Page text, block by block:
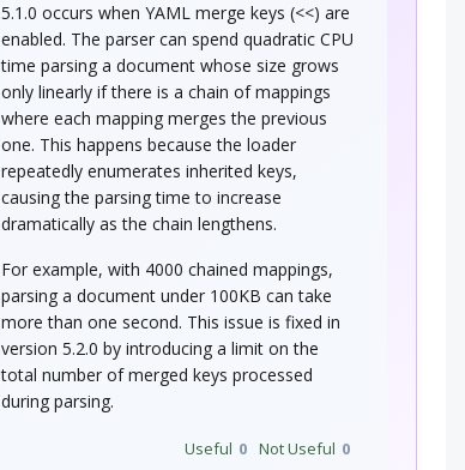
5.1.0 occurs when YAML merge keys (<<) are
enabled. The parser can spend quadratic CPU
time parsing a document whose size grows
only linearly if there is a chain of mappings
where each mapping merges the previous
one. This happens because the loader
repeatedly enumerates inherited keys,
causing the parsing time to increase
dramatically as the chain lengthens.
For example, with 4000 chained mappings,
parsing a document under 100KB can take
more than one second. This issue is fixed in
version 5.2.0 by introducing a limit on the
total number of merged keys processed
during parsing.
Useful 0 Not Useful 0